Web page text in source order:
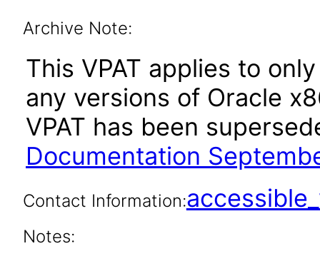
Archive Note:
This VPAT applies to
any versions of Oracle
VPAT has been
Documentation
Contact Information:
Notes: